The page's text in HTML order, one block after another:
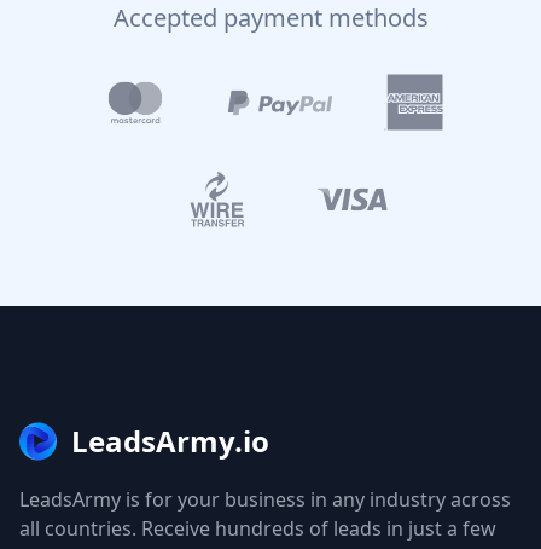
Accepted payment methods
LeadsArmy.io
LeadsArmy is for your business in any industry across
all countries. Receive hundreds of leads in just a few